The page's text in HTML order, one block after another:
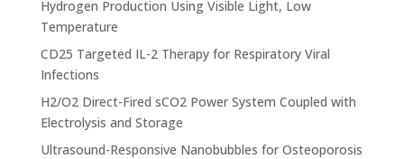
Hydrogen Production Using Visible Light, Low
Temperature
CD25 Targeted IL-2 Therapy for Respiratory Viral
Infections
H2/O2 Direct-Fired sCO2 Power System Coupled with
Electrolysis and Storage
Ultrasound-Responsive Nanobubbles for Osteoporosis